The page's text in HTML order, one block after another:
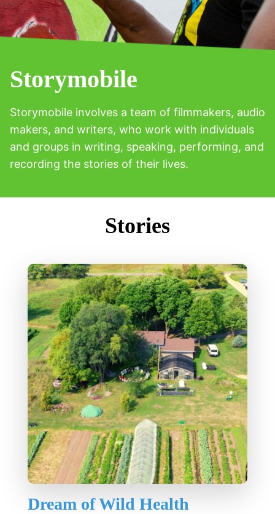
Storymobile
Storymobile involves a team of filmmakers, audio
makers, and writers, who work with individuals
and groups in writing, speaking, performing, and
recording the stories of their lives.
Stories
Dream of Wild Health